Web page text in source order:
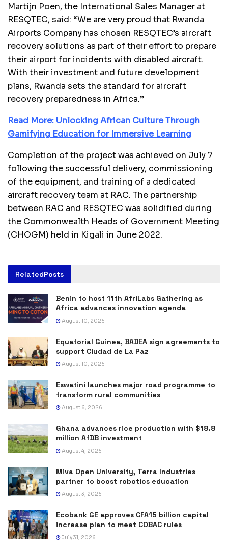
Martijn Poen, the International Sales Manager at
RESQTEC, said: “We are very proud that Rwanda
Airports Company has chosen RESQTEC’s aircraft
recovery solutions as part of their effort to prepare
their airport for incidents with disabled aircraft.
With their investment and future development
plans, Rwanda sets the standard for aircraft
recovery preparedness in Africa.”
Read More: Unlocking African Culture Through
Gamifying Education for Immersive Learning
Completion of the project was achieved on July 7
following the successful delivery, commissioning
of the equipment, and training of a dedicated
aircraft recovery team at RAC. The partnership
between RAC and RESQTEC was solidified during
the Commonwealth Heads of Government Meeting
(CHOGM) held in Kigali in June 2022.
RelatedPosts
Benin to host 11th AfriLabs Gathering as
Africa advances innovation agenda
August 10, 2026
Equatorial Guinea, BADEA sign agreements to
support Ciudad de La Paz
August 10, 2026
Eswatini launches major road programme to
transform rural communities
August 6, 2026
Ghana advances rice production with $18.8
million AfDB investment
August 4, 2026
Miva Open University, Terra Industries
partner to boost robotics education
August 3, 2026
Ecobank GE approves CFA15 billion capital
increase plan to meet COBAC rules
July 31, 2026